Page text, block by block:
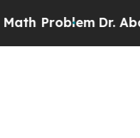
Dr. Abdul